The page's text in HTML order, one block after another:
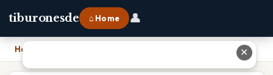
tiburonesde ⌂ Home 👤
Home ✕